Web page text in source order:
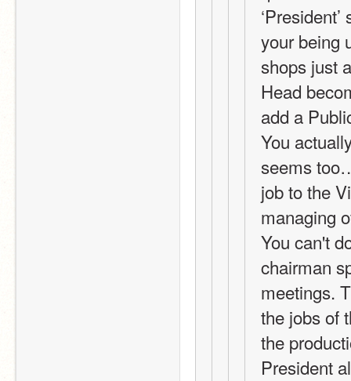
your being
shops just
Head
add a
You
seems
job to the
managing
You can't
chairman
meetings.
the jobs of
the
President